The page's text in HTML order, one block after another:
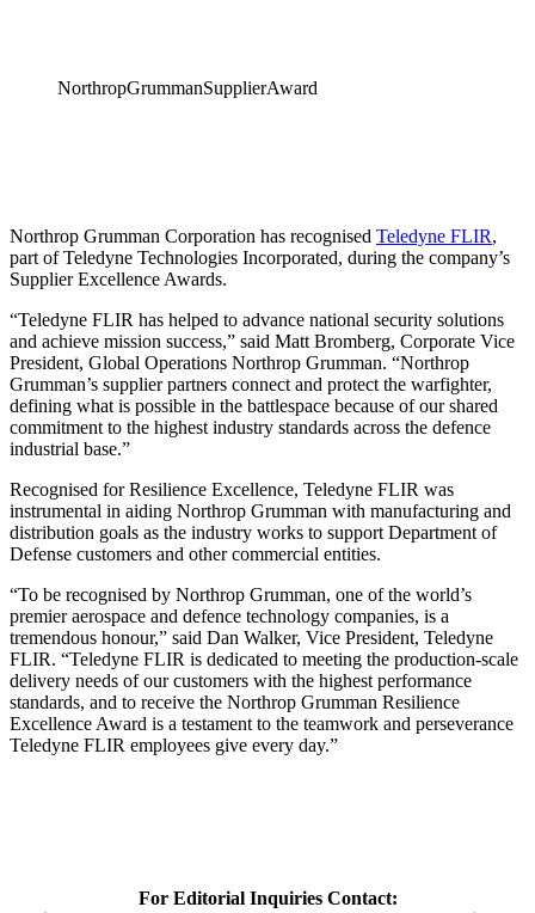
NorthropGrummanSupplierAward
Northrop Grumman Corporation has recognised Teledyne FLIR,
part of Teledyne Technologies Incorporated, during the company’s
Supplier Excellence Awards.
“Teledyne FLIR has helped to advance national security solutions
and achieve mission success,” said Matt Bromberg, Corporate Vice
President, Global Operations Northrop Grumman. “Northrop
Grumman’s supplier partners connect and protect the warfighter,
defining what is possible in the battlespace because of our shared
commitment to the highest industry standards across the defence
industrial base.”
Recognised for Resilience Excellence, Teledyne FLIR was
instrumental in aiding Northrop Grumman with manufacturing and
distribution goals as the industry works to support Department of
Defense customers and other commercial entities.
“To be recognised by Northrop Grumman, one of the world’s
premier aerospace and defence technology companies, is a
tremendous honour,” said Dan Walker, Vice President, Teledyne
FLIR. “Teledyne FLIR is dedicated to meeting the production-scale
delivery needs of our customers with the highest performance
standards, and to receive the Northrop Grumman Resilience
Excellence Award is a testament to the teamwork and perseverance
Teledyne FLIR employees give every day.”
For Editorial Inquiries Contact: